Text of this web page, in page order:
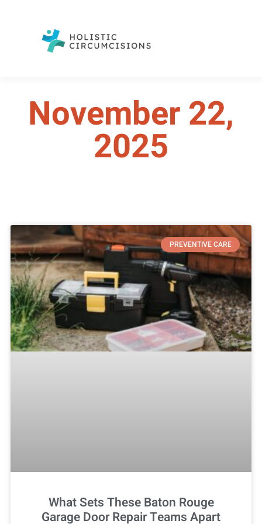
November 22,
2025
PREVENTIVE CARE
What Sets These Baton Rouge
Garage Door Repair Teams Apart